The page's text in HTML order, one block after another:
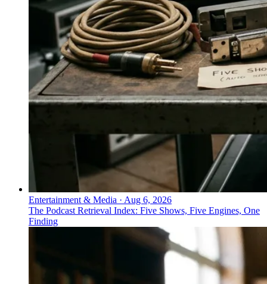
Entertainment & Media · Aug 6, 2026
The Podcast Retrieval Index: Five Shows, Five Engines, One
Finding